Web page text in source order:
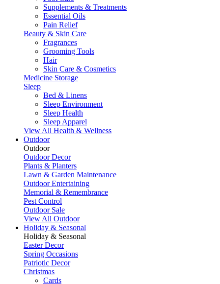
Supplements & Treatments
Essential Oils
Pain Relief
Beauty & Skin Care
Fragrances
Grooming Tools
Hair
Skin Care & Cosmetics
Medicine Storage
Sleep
Bed & Linens
Sleep Environment
Sleep Health
Sleep Apparel
View All Health & Wellness
Outdoor
Outdoor
Outdoor Decor
Plants & Planters
Lawn & Garden Maintenance
Outdoor Entertaining
Memorial & Remembrance
Pest Control
Outdoor Sale
View All Outdoor
Holiday & Seasonal
Holiday & Seasonal
Easter Decor
Spring Occasions
Patriotic Decor
Christmas
Cards